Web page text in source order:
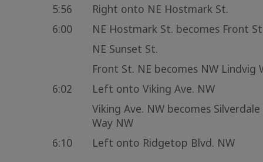
5:56
Right onto NE Hostmark St.
6:00
NE Hostmark St. becomes Front
NE Sunset St.
Front St. NE becomes NW Lindvig
6:02
Left onto Viking Ave. NW
Viking Ave. NW becomes Silverdale
Way NW
6:10
Left onto Ridgetop Blvd. NW